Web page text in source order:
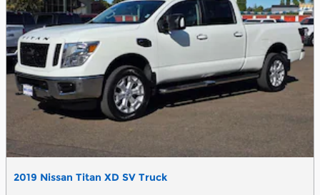
2019 Nissan Titan XD SV Truck